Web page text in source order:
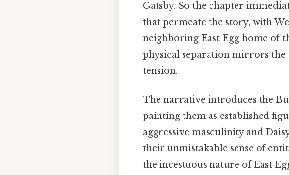
Gatsby. So the chapter
that permeate the story, with
neighboring East Egg home of
physical separation mirrors the
tension.
The narrative introduces the
painting them as established
aggressive masculinity and
their unmistakable sense of
the incestuous nature of East